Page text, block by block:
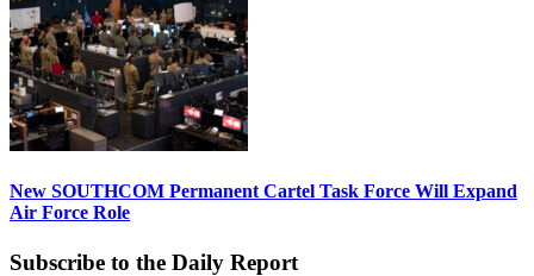
New SOUTHCOM Permanent Cartel Task Force Will Expand
Air Force Role
Subscribe to the Daily Report